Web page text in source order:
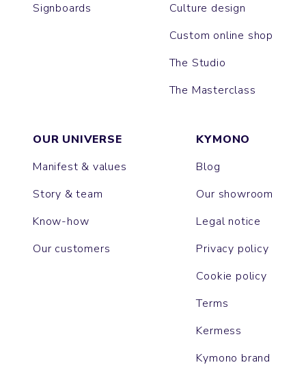
Signboards
Culture design
Custom online shop
The Studio
The Masterclass
OUR UNIVERSE
Manifest & values
Story & team
Know-how
Our customers
KYMONO
Blog
Our showroom
Legal notice
Privacy policy
Cookie policy
Terms
Kermess
Kymono brand